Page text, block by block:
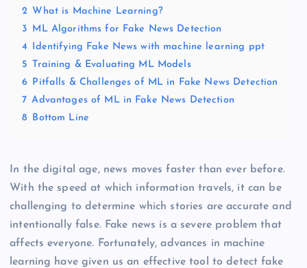
2 What is Machine Learning?
3
ML Algorithms for Fake News Detection
4
Identifying Fake News with machine learning ppt
5 Training & Evaluating ML Models
6
Pitfalls & Challenges of ML in Fake News Detection
7 Advantages of ML in Fake News Detection
8
Bottom Line
In the digital age, news moves faster than ever before.
With the speed at which information travels, it can be
challenging to determine which stories are accurate and
intentionally false. Fake news is a severe problem that
affects everyone. Fortunately, advances in machine
learning have given us an effective tool to detect fake